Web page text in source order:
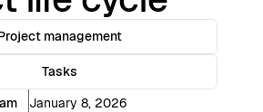
management
Tasks
January 8, 2026